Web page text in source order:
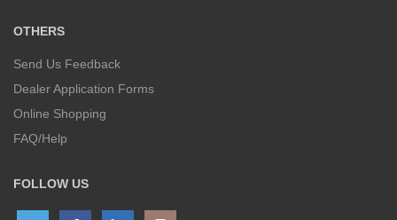
OTHERS
Send Us Feedback
Dealer Application Forms
Online Shopping
FAQ/Help
FOLLOW US